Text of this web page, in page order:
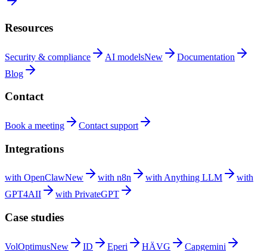
Resources
Security & compliance AI modelsNew
Documentation
Blog
Contact
Book a meeting Contact support
Integrations
with OpenClawNew with n8n with Anything LLM
with
GPT4AII
with PrivateGPT
Case studies
VolOptimusNew ID Eperi HÄVG Capgemini